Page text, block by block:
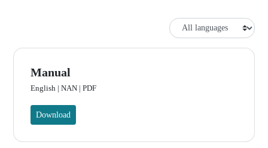
Manual
English | NAN | PDF
Download